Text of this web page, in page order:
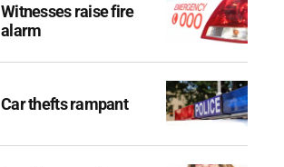
Witnesses raise fire
alarm
Car thefts rampant